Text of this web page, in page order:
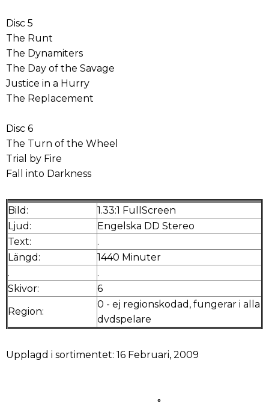
Disc 5
The Runt
The Dynamiters
The Day of the Savage
Justice in a Hurry
The Replacement
Disc 6
The Turn of the Wheel
Trial by Fire
Fall into Darkness
Bild:
1.33:1 FullScreen
Ljud:
Engelska DD Stereo
Text:
.
Längd:
1440 Minuter
.
.
Skivor:
6
Region:
0 - ej regionskodad, fungerar i alla
dvdspelare
Upplagd i sortimentet: 16 Februari, 2009